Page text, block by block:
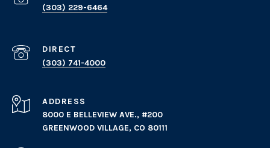
(303) 229-6464
(303) 741-4000
ADDRESS
8000 E BELLEVIEW AVE., #200
GREENWOOD VILLAGE, CO 80111